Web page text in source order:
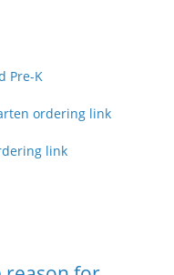
Pre-K
ordering link
link